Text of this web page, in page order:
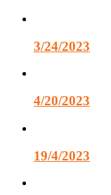
3/24/2023
4/20/2023
19/4/2023